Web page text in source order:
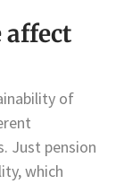
affect
of
Just pension
which